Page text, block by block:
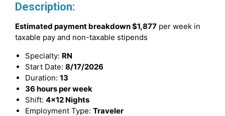
Description:
Estimated payment breakdown$1,877 per week in
taxable pay and non-taxable stipends
Specialty: RN
Start Date: 8/17/2026
Duration: 13
36 hours per week
Shift: 4x12 Nights
Employment Type: Traveler